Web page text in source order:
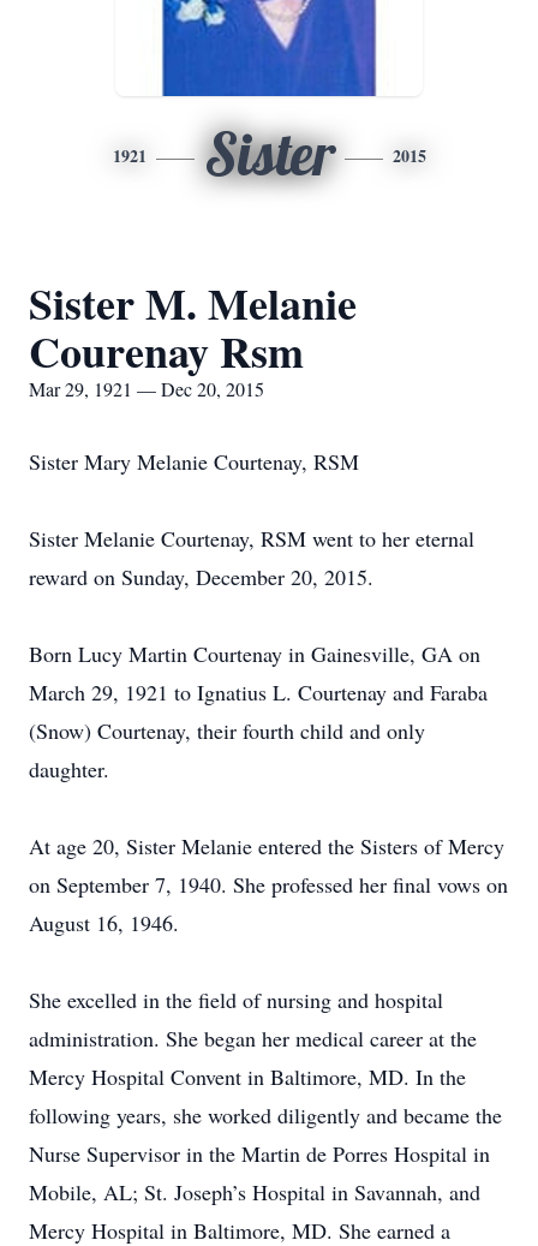
1921 Sister 2015
Sister M. Melanie
Courenay Rsm
Mar 29, 1921 — Dec 20, 2015
Sister Mary Melanie Courtenay, RSM
Sister Melanie Courtenay, RSM went to her eternal
reward on Sunday, December 20, 2015.
Born Lucy Martin Courtenay in Gainesville, GA on
March 29, 1921 to Ignatius L. Courtenay and Faraba
(Snow) Courtenay, their fourth child and only
daughter.
At age 20, Sister Melanie entered the Sisters of Mercy
on September 7, 1940. She professed her final vows on
August 16, 1946.
She excelled in the field of nursing and hospital
administration. She began her medical career at the
Mercy Hospital Convent in Baltimore, MD. In the
following years, she worked diligently and became the
Nurse Supervisor in the Martin de Porres Hospital in
Mobile, AL; St. Joseph’s Hospital in Savannah, and
Mercy Hospital in Baltimore, MD. She earned a